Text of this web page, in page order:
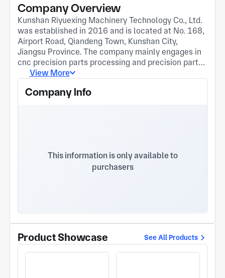
Company Overview
Kunshan Riyuexing Machinery Technology Co., Ltd.
was established in 2016 and is located at No. 168,
Airport Road, Qiandeng Town, Kunshan City,
Jiangsu Province. The company mainly engages in
cnc precision parts processing and precision parts
processing with four-axis and five-axis horizontal
successively established good cooperative
time, integrity first and continuous improvement.
"Starting from customer needs and ending with
demands and achieve a win-win and harmonious
View More
Company Info
This information is only available to
purchasers
Product Showcase See All Products